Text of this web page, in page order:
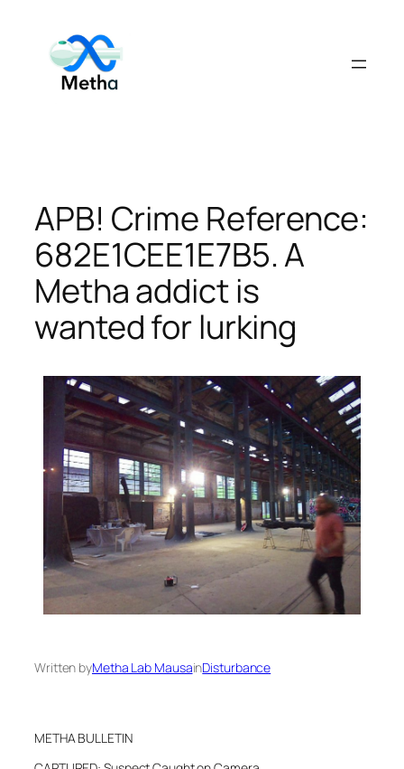
content
APB! Crime Reference:
682E1CEE1E7B5. A
Metha addict is
wanted for lurking
Written byMetha Lab MausainDisturbance
METHA BULLETIN